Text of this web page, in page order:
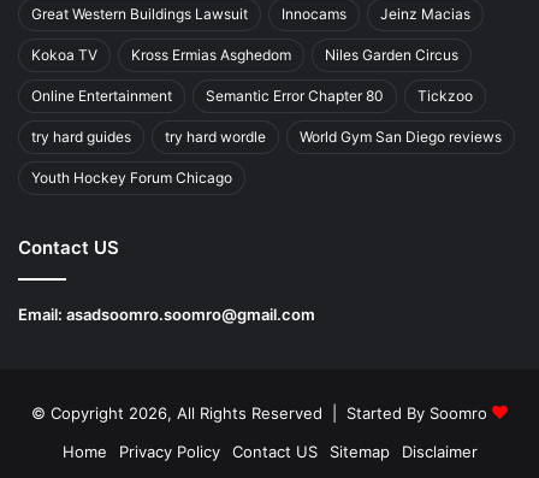
Great Western Buildings Lawsuit Innocams Jeinz Macias
Kokoa TV Kross Ermias Asghedom Niles Garden Circus
Online Entertainment Semantic Error Chapter 80 Tickzoo
try hard guides try hard wordle World Gym San Diego reviews
Youth Hockey Forum Chicago
Contact US
Email: asadsoomro.soomro@gmail.com
© Copyright 2026, All Rights Reserved | Started By Soomro
Home
Privacy Policy Contact US Sitemap Disclaimer